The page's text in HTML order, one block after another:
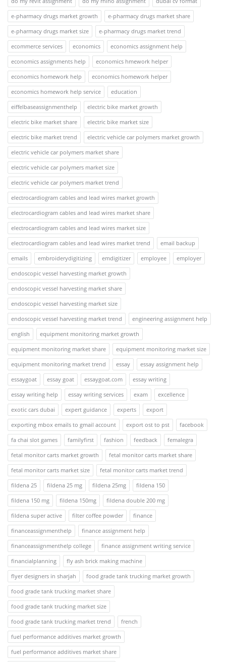
e-pharmacy drugs market growth
e-pharmacy drugs market share
e-pharmacy drugs market size
e-pharmacy drugs market trend
ecommerce services
economics
economics assignment help
economics assignments help
economics hmework helper
economics homework help
economics homework helper
economics homework help service
education
eiffelbaseassignmenthelp
electric bike market growth
electric bike market share
electric bike market size
electric bike market trend
electric vehicle car polymers market growth
electric vehicle car polymers market share
electric vehicle car polymers market size
electric vehicle car polymers market trend
electrocardiogram cables and lead wires market growth
electrocardiogram cables and lead wires market share
electrocardiogram cables and lead wires market size
electrocardiogram cables and lead wires market trend
email backup
emails
embroiderydigitizing emdigitizer employee
employer
endoscopic vessel harvesting market growth
endoscopic vessel harvesting market share
endoscopic vessel harvesting market size
endoscopic vessel harvesting market trend
engineering assignment help
english
equipment monitoring market growth
equipment monitoring market share
equipment monitoring market size
equipment monitoring market trend
essay
essay assignment help
essaygoat
essay goat essaygoat.com
essay writing
essay writing help
essay writing services exam
excellence
exotic cars dubai
expert guidance experts
export
exporting mbox emails to gmail account
export ost to pst
facebook
fa chai slot games
familyfirst fashion feedback
femalegra
fetal monitor carts market growth
fetal monitor carts market share
fetal monitor carts market size
fetal monitor carts market trend
fildena 25
fildena 25 mg fildena 25mg
fildena 150
fildena 150 mg
fildena 150mg
fildena double 200 mg
fildena super active
filter coffee powder
finance
financeassignmenthelp
finance assignment help
financeassignmenthelp college
finance assignment writing service
financialplanning
fly ash brick making machine
flyer designers in sharjah
food grade tank trucking market growth
food grade tank trucking market share
food grade tank trucking market size
food grade tank trucking market trend
french
fuel performance additives market growth
fuel performance additives market share